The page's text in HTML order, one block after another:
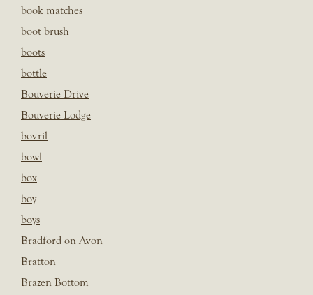
book matches
boot brush
boots
bottle
Bouverie Drive
Bouverie Lodge
bovril
bowl
box
boy
boys
Bradford on Avon
Bratton
Brazen Bottom